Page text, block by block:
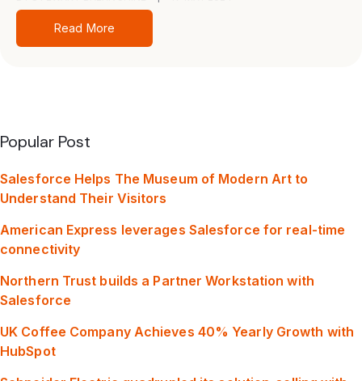
Read More
Popular Post
Salesforce Helps The Museum of Modern Art to
Understand Their Visitors
American Express leverages Salesforce for real-time
connectivity
Northern Trust builds a Partner Workstation with
Salesforce
UK Coffee Company Achieves 40% Yearly Growth with
HubSpot